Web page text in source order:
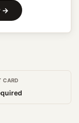
→
CARD